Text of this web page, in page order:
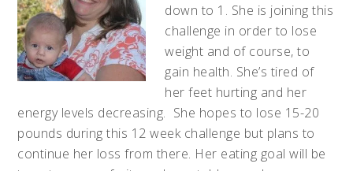
down to 1. She is joining this
challenge in order to lose
weight and of course, to
gain health. She’s tired of
her feet hurting and her
energy levels decreasing. She hopes to lose 15-20
pounds during this 12 week challenge but plans to
continue her loss from there. Her eating goal will be